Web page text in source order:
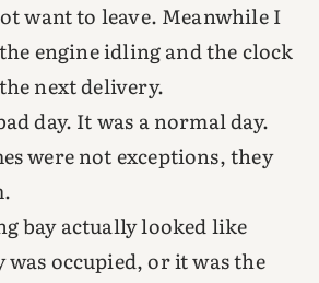
want to leave. Meanwhile I
engine idling and the clock
next delivery.
day. It was a normal day.
were not exceptions, they
bay actually looked like
was occupied, or it was the